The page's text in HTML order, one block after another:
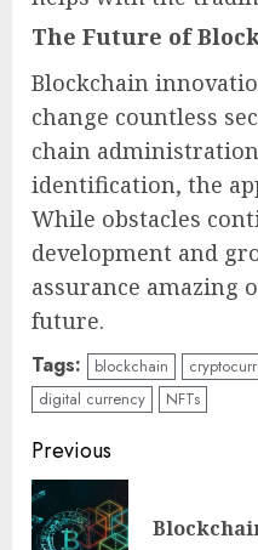
The Future of
Blockchain
change countless
chain
identification, the
While obstacles
development and
assurance amazing
future.
Tags: blockchain
digital currency
NFTs
Continue
Reading
Previous